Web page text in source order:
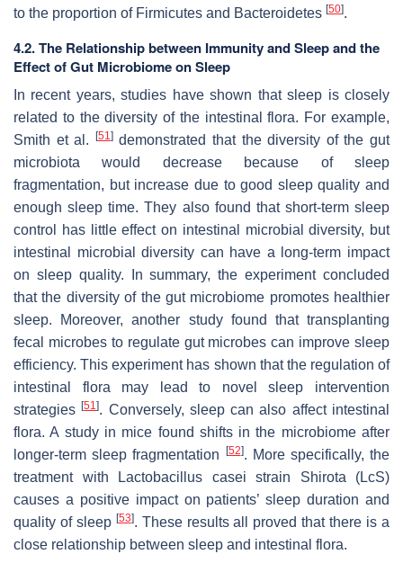
to the proportion of Firmicutes and Bacteroidetes [50].
4.2. The Relationship between Immunity and Sleep and the
Effect of Gut Microbiome on Sleep
In recent years, studies have shown that sleep is closely
related to the diversity of the intestinal flora. For example,
Smith et al.
[51]demonstrated that the diversity of the gut
microbiota would decrease because of sleep
fragmentation, but increase due to good sleep quality and
enough sleep time. They also found that short-term sleep
control has little effect on intestinal microbial diversity, but
intestinal microbial diversity can have a long-term impact
on sleep quality. In summary, the experiment concluded
that the diversity of the gut microbiome promotes healthier
sleep. Moreover, another study found that transplanting
fecal microbes to regulate gut microbes can improve sleep
efficiency. This experiment has shown that the regulation of
intestinal flora may lead to novel sleep intervention
strategies[51]. Conversely, sleep can also affect intestinal
flora. A study in mice found shifts in the microbiome after
longer-term sleep fragmentation
[52]. More specifically, the
treatment with
Lactobacillus casei strain Shirota (LcS)
causes a positive impact on patients’ sleep duration and
quality of sleep [53]. These results all proved that there is a
close relationship between sleep and intestinal flora.